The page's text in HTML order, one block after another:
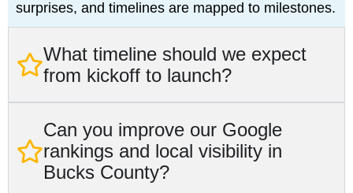
surprises, and timelines are mapped to milestones.
What timeline should we expect
from kickoff to launch?
Can you improve our Google
rankings and local visibility in
Bucks County?